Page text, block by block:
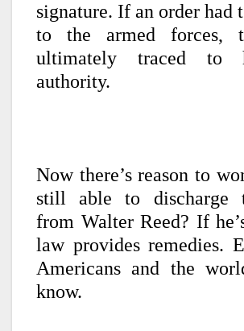
signature. If an order had
to the armed forces,
ultimately traced to
authority.
Now there’s reason to
still able to discharge
from Walter Reed? If
law provides remedies.
Americans and the
know.